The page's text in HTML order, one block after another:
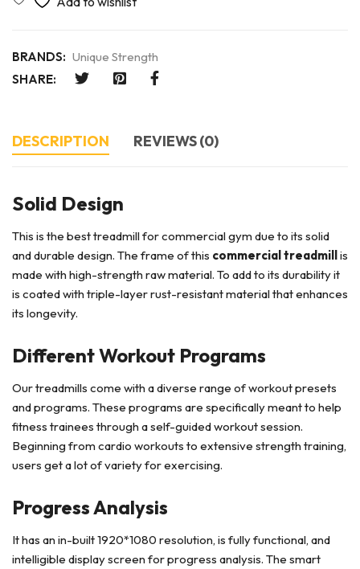
BRANDS: Unique Strength
SHARE:
DESCRIPTION REVIEWS (0)
Solid Design
This is the best treadmill for commercial gym due to its solid
and durable design. The frame of this commercial treadmillis
made with high-strength raw material. To add to its durability it
is coated with triple-layer rust-resistant material that enhances
its longevity.
Different Workout Programs
Our treadmills come with a diverse range of workout presets
and programs. These programs are specifically meant to help
fitness trainees through a self-guided workout session.
Beginning from cardio workouts to extensive strength training,
users get a lot of variety for exercising.
Progress Analysis
It has an in-built 1920*1080 resolution, is fully functional, and
intelligible display screen for progress analysis. The smart